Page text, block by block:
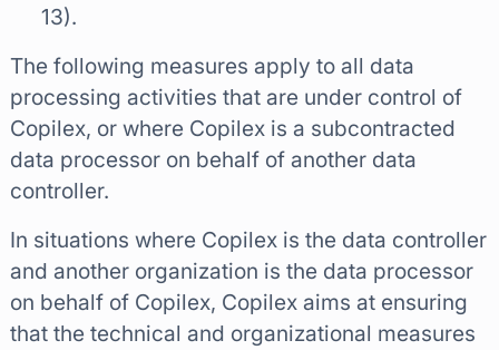
13).
The following measures apply to all data
processing activities that are under control of
Copilex, or where Copilex is a subcontracted
data processor on behalf of another data
controller.
In situations where Copilex is the data controller
and another organization is the data processor
on behalf of Copilex, Copilex aims at ensuring
that the technical and organizational measures